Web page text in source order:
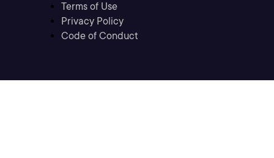
Terms of Use
Privacy Policy
Code of Conduct